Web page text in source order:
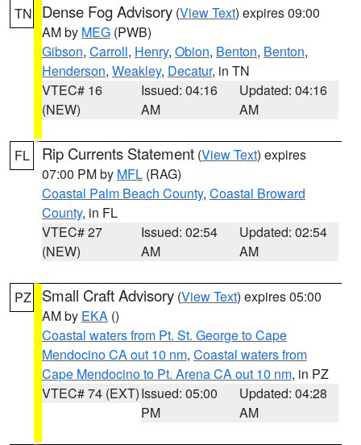
TN Dense Fog Advisory (View Text) expires 09:00
AM by MEG (PWB)
Gibson, Carroll, Henry, Obion, Benton, Benton,
Henderson, Weakley, Decatur, in TN
VTEC# 16
(NEW)
Issued: 04:16
AM
Updated: 04:16
AM
FL Rip Currents Statement (View Text) expires
07:00 PM by MFL (RAG)
Coastal Palm Beach County, Coastal Broward
County, in FL
VTEC# 27
(NEW)
Issued: 02:54
AM
Updated: 02:54
AM
PZ Small Craft Advisory (View Text) expires 05:00
AM by EKA ()
Coastal waters from Pt. St. George to Cape
Mendocino CA out 10 nm, Coastal waters from
Cape Mendocino to Pt. Arena CA out 10 nm, in PZ
VTEC# 74 (EXT)Issued: 05:00
PM
Updated: 04:28
AM